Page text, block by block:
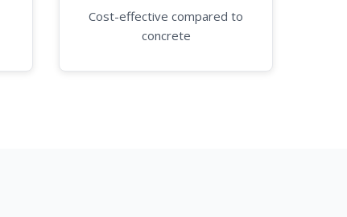
Cost-effective compared to
concrete